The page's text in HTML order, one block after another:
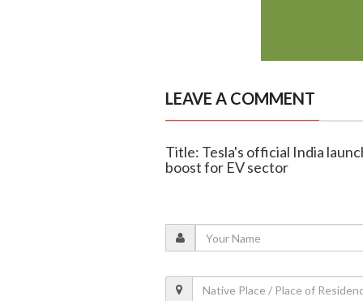
LEAVE A COMMENT
Title: Tesla's official India
boost for EV sector